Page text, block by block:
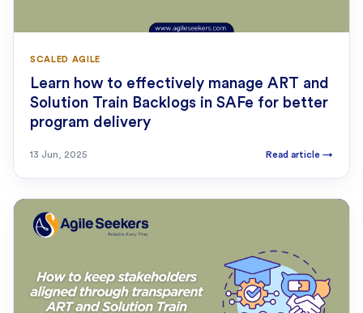
SCALED AGILE
Learn how to effectively manage ART and
Solution Train Backlogs in SAFe for better
program delivery
13 Jun, 2025 Read article →